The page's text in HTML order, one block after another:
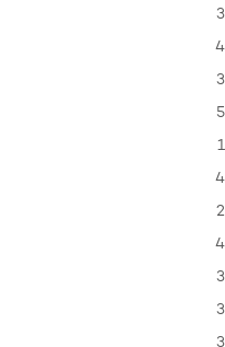
3
4
3
5
1
4
2
4
3
3
3